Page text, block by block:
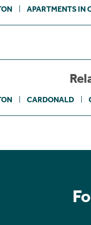
APARTMENTS IN
CARDONALD